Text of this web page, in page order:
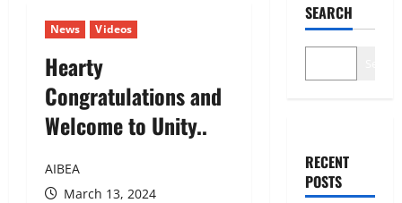
News Videos
Hearty
Congratulations and
Welcome to Unity..
AIBEA
March 13, 2024
SEARCH
RECENT
POSTS